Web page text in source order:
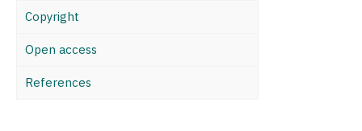
Copyright
Open access
References